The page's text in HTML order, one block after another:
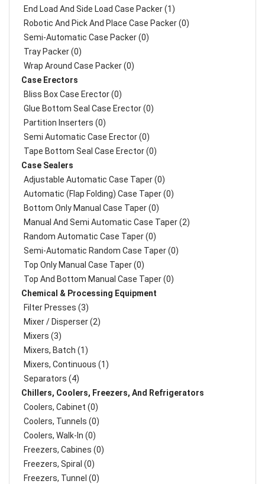
End Load And Side Load Case Packer (1)
Robotic And Pick And Place Case Packer (0)
Semi-Automatic Case Packer (0)
Tray Packer (0)
Wrap Around Case Packer (0)
Case Erectors
Bliss Box Case Erector (0)
Glue Bottom Seal Case Erector (0)
Partition Inserters (0)
Semi Automatic Case Erector (0)
Tape Bottom Seal Case Erector (0)
Case Sealers
Adjustable Automatic Case Taper (0)
Automatic (Flap Folding) Case Taper (0)
Bottom Only Manual Case Taper (0)
Manual And Semi Automatic Case Taper (2)
Random Automatic Case Taper (0)
Semi-Automatic Random Case Taper (0)
Top Only Manual Case Taper (0)
Top And Bottom Manual Case Taper (0)
Chemical & Processing Equipment
Filter Presses (3)
Mixer / Disperser (2)
Mixers (3)
Mixers, Batch (1)
Mixers, Continuous (1)
Separators (4)
Chillers, Coolers, Freezers, And Refrigerators
Coolers, Cabinet (0)
Coolers, Tunnels (0)
Coolers, Walk-In (0)
Freezers, Cabines (0)
Freezers, Spiral (0)
Freezers, Tunnel (0)